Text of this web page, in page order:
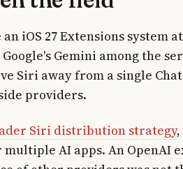
iOS 27 Extensions system at
Gemini among the
Siri away from a single
providers.
Siri distribution strategy
AI apps. An OpenAI